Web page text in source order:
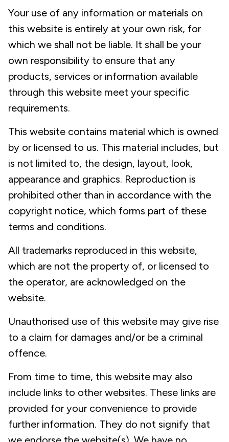
Your use of any information or materials on
this website is entirely at your own risk, for
which we shall not be liable. It shall be your
own responsibility to ensure that any
products, services or information available
through this website meet your specific
requirements.
This website contains material which is owned
by or licensed to us. This material includes, but
is not limited to, the design, layout, look,
appearance and graphics. Reproduction is
prohibited other than in accordance with the
copyright notice, which forms part of these
terms and conditions.
All trademarks reproduced in this website,
which are not the property of, or licensed to
the operator, are acknowledged on the
website.
Unauthorised use of this website may give rise
to a claim for damages and/or be a criminal
offence.
From time to time, this website may also
include links to other websites. These links are
provided for your convenience to provide
further information. They do not signify that